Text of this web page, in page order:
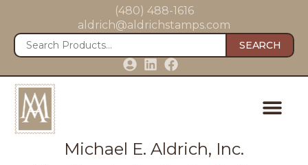
(480) 488-1616
aldrich@aldrichstamps.com
SEARCH
Michael E. Aldrich, Inc.